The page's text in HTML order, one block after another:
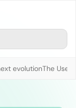
evolutionThe Use